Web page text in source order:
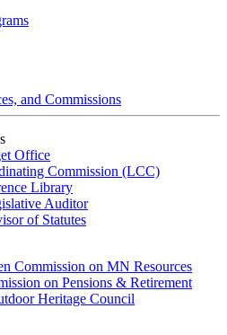
and Commissions
Office
Commission (LCC)
Library
Auditor
of Statutes
Commission on MN Resources
on Pensions & Retirement
Heritage Council